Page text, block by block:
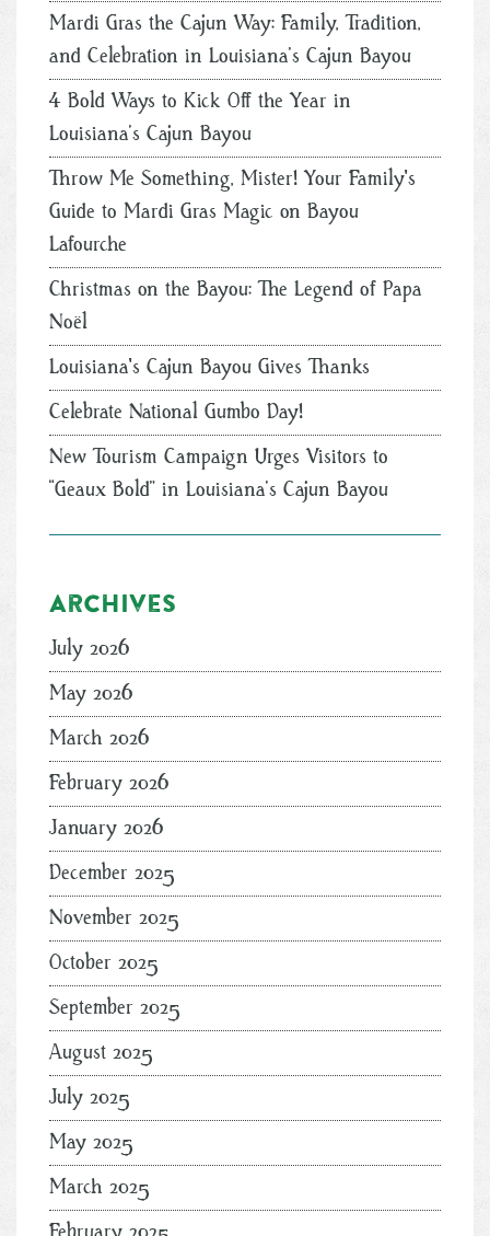
Mardi Gras the Cajun Way: Family, Tradition,
and Celebration in Louisiana’s Cajun Bayou
4 Bold Ways to Kick Off the Year in
Louisiana’s Cajun Bayou
Throw Me Something, Mister! Your Family's
Guide to Mardi Gras Magic on Bayou
Lafourche
Christmas on the Bayou: The Legend of Papa
Noël
Louisiana's Cajun Bayou Gives Thanks
Celebrate National Gumbo Day!
New Tourism Campaign Urges Visitors to
“Geaux Bold” in Louisiana’s Cajun Bayou
Archives
July 2026
May 2026
March 2026
February 2026
January 2026
December 2025
November 2025
October 2025
September 2025
August 2025
July 2025
May 2025
March 2025